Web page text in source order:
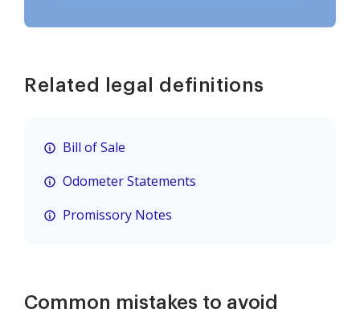
Related legal definitions
Bill of Sale
Odometer Statements
Promissory Notes
Common mistakes to avoid